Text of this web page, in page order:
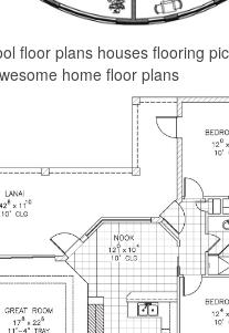
floor plans houses flooring
home floor plans